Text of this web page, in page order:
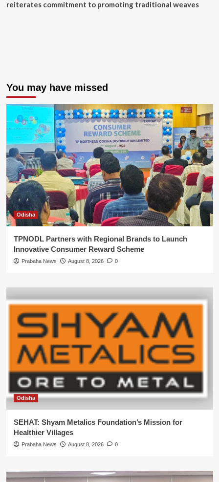
reiterates commitment to promoting traditional weaves
You may have missed
Odisha
TPNODL Partners with Regional Brands to Launch
Innovative Consumer Reward Scheme
Prabaha News August 8, 2026 0
Odisha
SEHAT: Shyam Metalics Foundation’s Mission for
Healthier Villages
Prabaha News August 8, 2026 0